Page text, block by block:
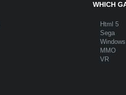
WHICH
Html 5
Sega
Windows
MMO
VR